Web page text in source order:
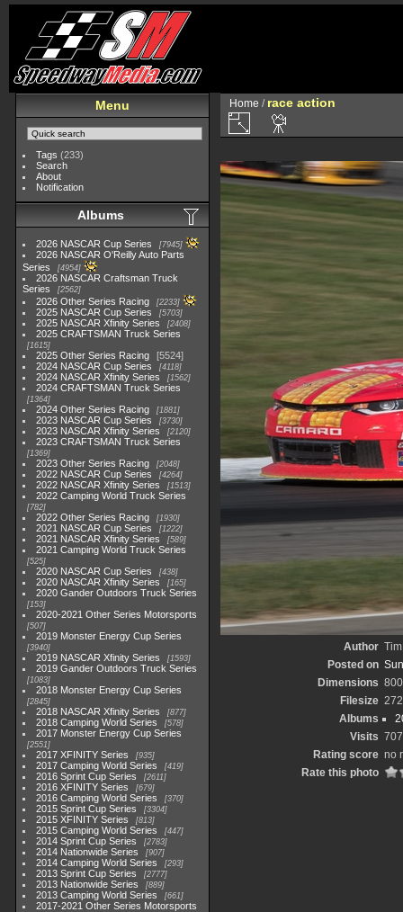
Menu
Tags (233)
Search
About
Notification
Albums
2026 NASCAR Cup Series 7945
2026 NASCAR O'Reilly Auto Parts
Series
4954
2026 NASCAR Craftsman Truck
Series
2562
2026 Other Series Racing 2233
2025 NASCAR Cup Series 5703
2025 NASCAR Xfinity Series 2408
2025 CRAFTSMAN Truck Series
1615
2025 Other Series Racing
5524
2024 NASCAR Cup Series
4118
2024 NASCAR Xfinity Series 1562
2024 CRAFTSMAN Truck Series
1364
2024 Other Series Racing 1881
2023 NASCAR Cup Series 3730
2023 NASCAR Xfinity Series 2120
2023 CRAFTSMAN Truck Series
1369
2023 Other Series Racing 2048
2022 NASCAR Cup Series 4264
2022 NASCAR Xfinity Series 1513
2022 Camping World Truck Series
782
2022 Other Series Racing 1930
2021 NASCAR Cup Series 1222
2021 NASCAR Xfinity Series 589
2021 Camping World Truck Series
525
2020 NASCAR Cup Series 438
2020 NASCAR Xfinity Series 165
2020 Gander Outdoors Truck Series
153
2020-2021 Other Series Motorsports
507
2019 Monster Energy Cup Series
3940
2019 NASCAR Xfinity Series 1593
2019 Gander Outdoors Truck Series
1083
2018 Monster Energy Cup Series
2845
2018 NASCAR Xfinity Series 877
2018 Camping World Series 578
2017 Monster Energy Cup Series
2551
2017 XFINITY Series 935
2017 Camping World Series 419
2016 Sprint Cup Series 2611
2016 XFINITY Series 679
2016 Camping World Series 370
2015 Sprint Cup Series 3304
2015 XFINITY Series 813
2015 Camping World Series 447
2014 Sprint Cup Series 2783
2014 Nationwide Series 907
2014 Camping World Series 293
2013 Sprint Cup Series 2777
2013 Nationwide Series 889
2013 Camping World Series 661
2017-2021 Other Series Motorsports
Home / race action
Author
Posted on
Dimensions
Filesize
Albums
Visits
Rating score no
Rate this photo